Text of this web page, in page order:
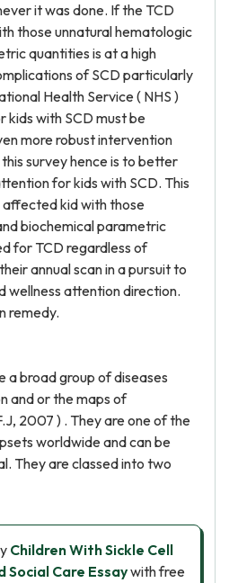
it was done. If the TCD
those unnatural hematologic
quantities is at a high
of SCD particularly
Health Service ( NHS )
with SCD must be
more robust intervention
survey hence is to better
for kids with SCD. This
affected kid with those
biochemical parametric
for TCD regardless of
annual scan in a pursuit to
wellness attention direction.
remedy.
a broad group of diseases
and or the maps of
2007 ) . They are one of the
worldwide and can be
They are classed into two
Children With Sickle Cell
Social Care Essaywith free